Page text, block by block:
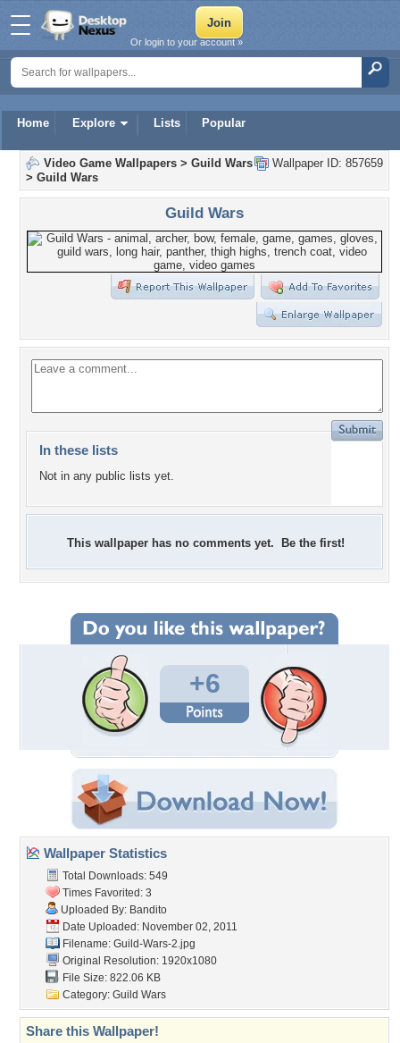
Home Explore Lists Popular
Or login to your account »
Wallpaper ID: 857659
Video Game Wallpapers > Guild Wars
> Guild Wars
Guild Wars
In these lists
Not in any public lists yet.
This wallpaper has no comments yet. Be the first!
+6
Wallpaper Statistics
Total Downloads: 549
Times Favorited: 3
Uploaded By: Bandito
Date Uploaded: November 02, 2011
Filename: Guild-Wars-2.jpg
Original Resolution: 1920x1080
File Size: 822.06 KB
Category: Guild Wars
Share this Wallpaper!